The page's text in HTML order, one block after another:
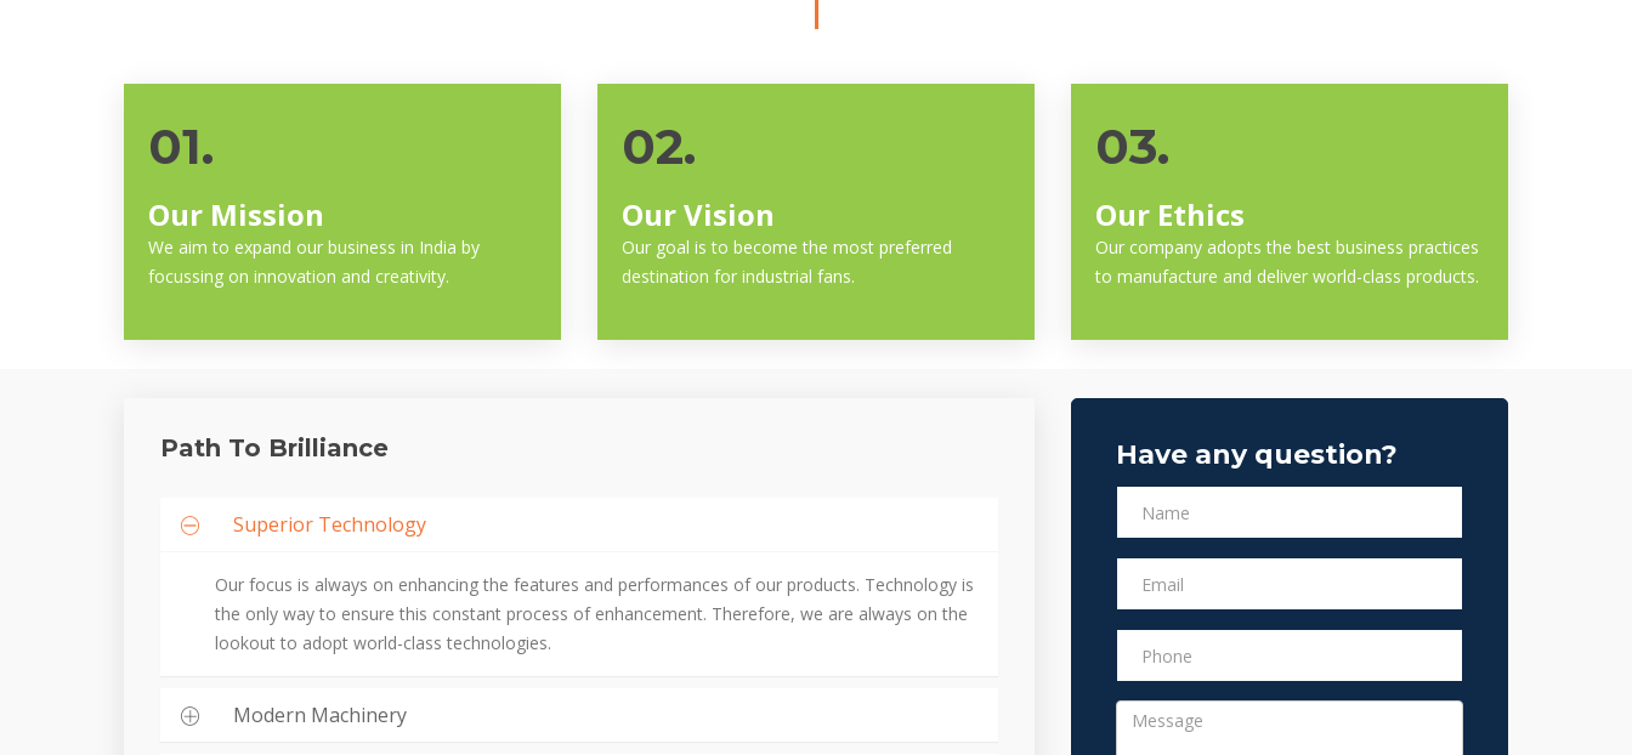
01.
Our Mission
We aim to expand our business in India by
focussing on innovation and creativity.
02.
Our Vision
Our goal is to become the most preferred
destination for industrial fans.
03.
Our Ethics
Our company adopts the best business practices
to manufacture and deliver world-class products.
Path To Brilliance
Superior Technology
Our focus is always on enhancing the features and performances of our products. Technology is
the only way to ensure this constant process of enhancement. Therefore, we are always on the
lookout to adopt world-class technologies.
Modern Machinery
Have any question?